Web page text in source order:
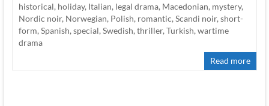
historical, holiday, Italian, legal drama, Macedonian, mystery,
Nordic noir, Norwegian, Polish, romantic, Scandi noir, short-
form, Spanish, special, Swedish, thriller, Turkish, wartime
drama
Read more